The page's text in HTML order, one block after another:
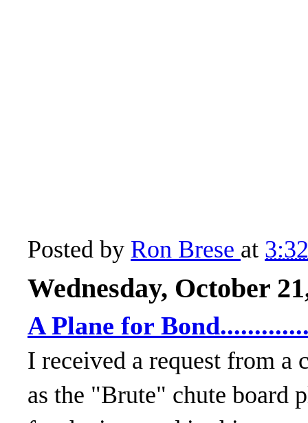
Posted by Ron Brese at
Wednesday, October
A Plane for
I received a request from a
as the "Brute" chute board